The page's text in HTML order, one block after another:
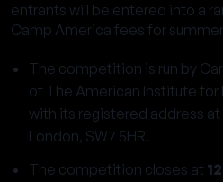
entrants will be entered into a
Camp America fees for
The competition is run by
of The American Institute for
with its registered address at
London, SW7 5HR.
The competition closes at